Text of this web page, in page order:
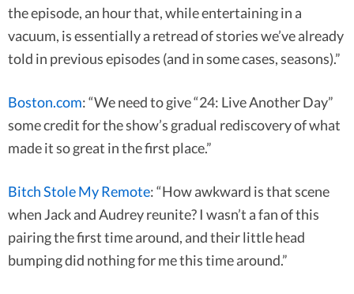
the episode, an hour that, while entertaining in a
vacuum, is essentially a retread of stories we’ve already
told in previous episodes (and in some cases, seasons).”
Boston.com: “We need to give “24: Live Another Day”
some credit for the show’s gradual rediscovery of what
made it so great in the first place.”
Bitch Stole My Remote: “How awkward is that scene
when Jack and Audrey reunite? I wasn’t a fan of this
pairing the first time around, and their little head
bumping did nothing for me this time around.”